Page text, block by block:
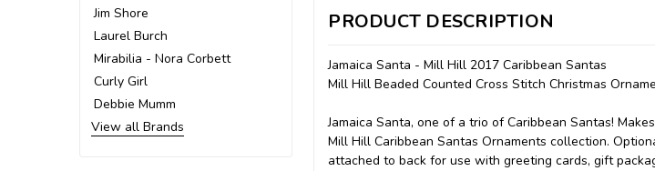
Jim Shore
Laurel Burch
Mirabilia - Nora Corbett
Curly Girl
Debbie Mumm
View all Brands
PRODUCT DESCRIPTION
Jamaica Santa - Mill Hill 2017 Caribbean Santas
Mill Hill Beaded Counted Cross Stitch Christmas
Jamaica Santa, one of a trio of Caribbean Santas!
Mill Hill Caribbean Santas Ornaments collection.
attached to back for use with greeting cards, gift